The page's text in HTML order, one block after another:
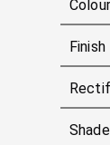
Colour
Finish